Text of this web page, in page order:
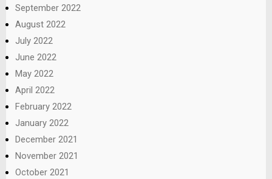
September 2022
August 2022
July 2022
June 2022
May 2022
April 2022
February 2022
January 2022
December 2021
November 2021
October 2021